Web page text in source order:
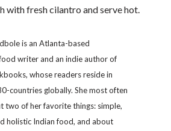
with fresh cilantro and serve hot.
is an Atlanta-based
writer and an indie author of
whose readers reside in
countries globally. She most often
two of her favorite things: simple,
holistic Indian food, and about